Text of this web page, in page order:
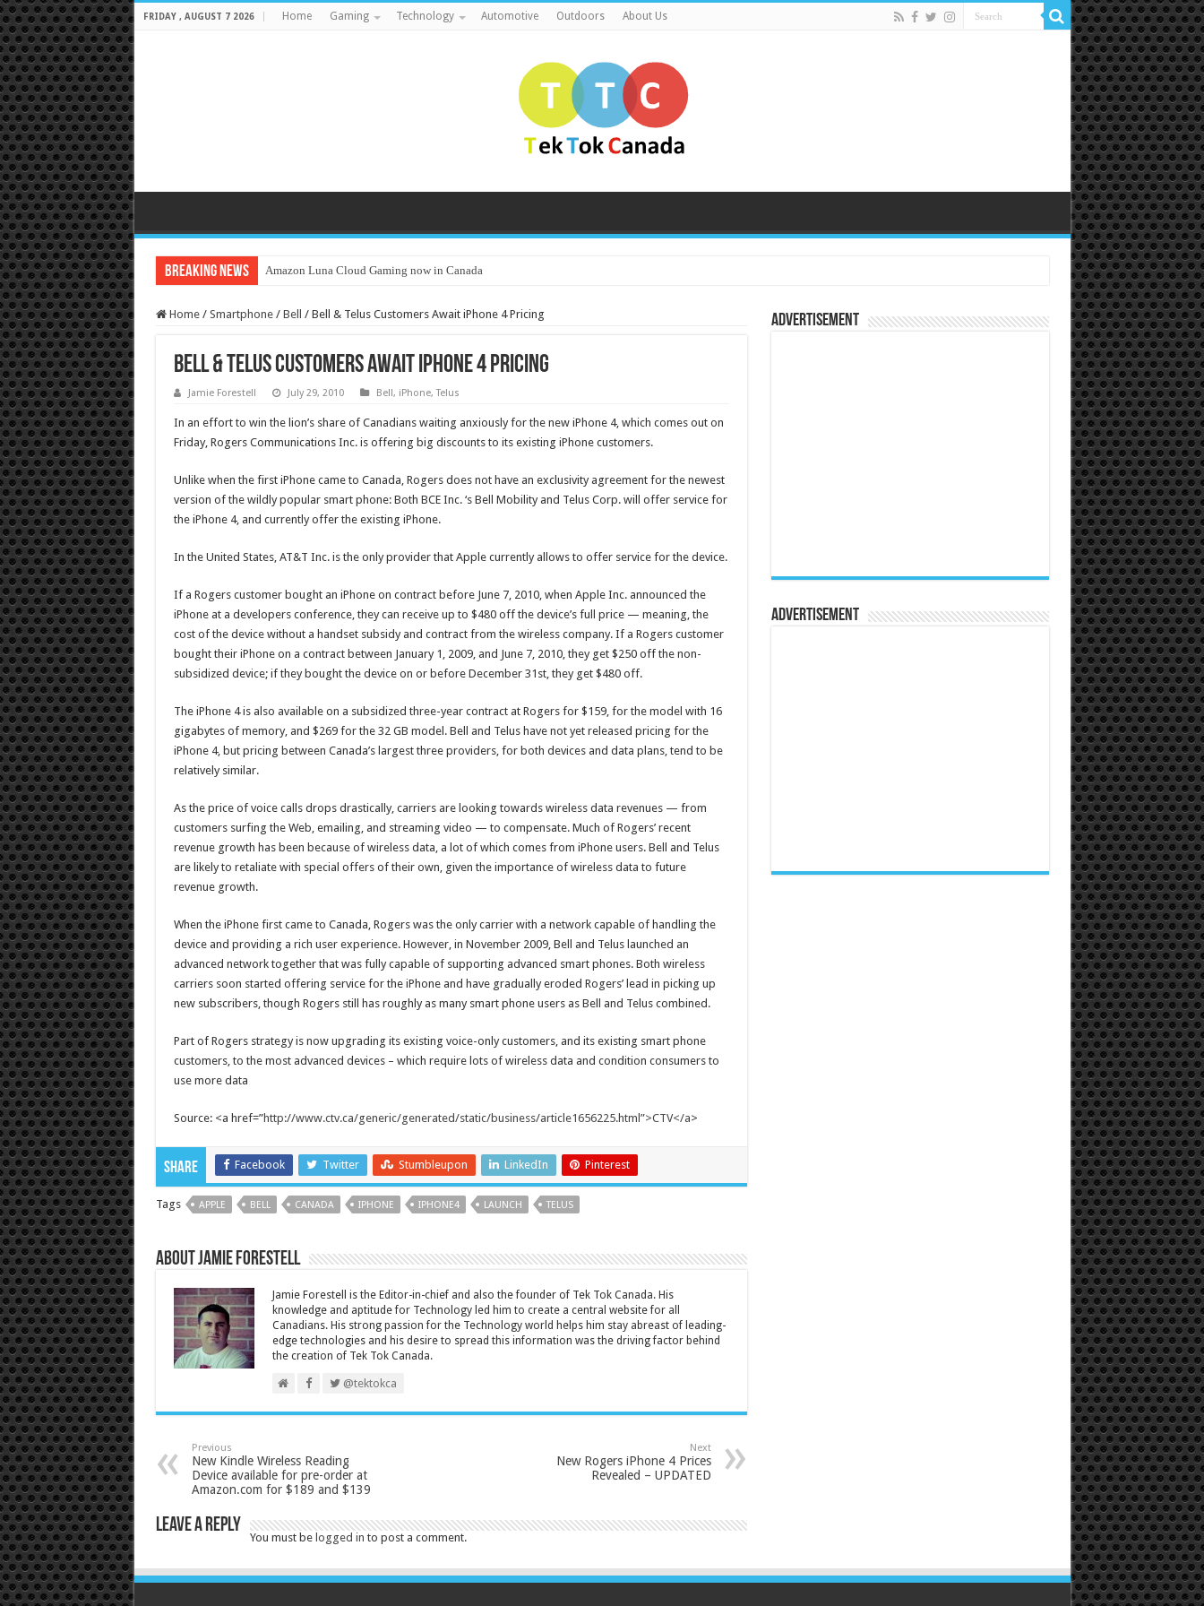
FRIDAY , AUGUST 7 2026 Home Gaming Technology Automotive Outdoors About Us
Breaking News Amazon Luna Cloud Gaming now in Canada
Home / Smartphone / Bell / Bell & Telus Customers Await iPhone 4 Pricing
Bell & Telus Customers Await iPhone 4 Pricing
Jamie Forestell July 29, 2010 Bell, iPhone,Telus
In an effort to win the lion’s share of Canadians waiting anxiously for the new iPhone 4, which comes out on
Friday, Rogers Communications Inc. is offering big discounts to its existing iPhone customers.
Unlike when the first iPhone came to Canada, Rogers does not have an exclusivity agreement for the newest
version of the wildly popular smart phone: Both BCE Inc. ‘s Bell Mobility and Telus Corp. will offer service for
the iPhone 4, and currently offer the existing iPhone.
In the United States, AT&T Inc. is the only provider that Apple currently allows to offer service for the device.
If a Rogers customer bought an iPhone on contract before June 7, 2010, when Apple Inc. announced the
iPhone at a developers conference, they can receive up to $480 off the device’s full price — meaning, the
cost of the device without a handset subsidy and contract from the wireless company. If a Rogers customer
bought their iPhone on a contract between January 1, 2009, and June 7, 2010, they get $250 off the non-
subsidized device; if they bought the device on or before December 31st, they get $480 off.
The iPhone 4 is also available on a subsidized three-year contract at Rogers for $159, for the model with 16
gigabytes of memory, and $269 for the 32 GB model. Bell and Telus have not yet released pricing for the
iPhone 4, but pricing between Canada’s largest three providers, for both devices and data plans, tend to be
relatively similar.
As the price of voice calls drops drastically, carriers are looking towards wireless data revenues — from
customers surfing the Web, emailing, and streaming video — to compensate. Much of Rogers’ recent
revenue growth has been because of wireless data, a lot of which comes from iPhone users. Bell and Telus
are likely to retaliate with special offers of their own, given the importance of wireless data to future
revenue growth.
When the iPhone first came to Canada, Rogers was the only carrier with a network capable of handling the
device and providing a rich user experience. However, in November 2009, Bell and Telus launched an
advanced network together that was fully capable of supporting advanced smart phones. Both wireless
carriers soon started offering service for the iPhone and have gradually eroded Rogers’ lead in picking up
new subscribers, though Rogers still has roughly as many smart phone users as Bell and Telus combined.
Part of Rogers strategy is now upgrading its existing voice-only customers, and its existing smart phone
customers, to the most advanced devices – which require lots of wireless data and condition consumers to
use more data
Source: <a href=”http://www.ctv.ca/generic/generated/static/business/article1656225.html”>CTV</a>
Share Facebook Twitter Stumbleupon LinkedIn Pinterest
Tags APPLE BELL CANADA IPHONE IPHONE4 LAUNCH TELUS
About Jamie Forestell
Jamie Forestell is the Editor-in-chief and also the founder of Tek Tok Canada. His
knowledge and aptitude for Technology led him to create a central website for all
Canadians. His strong passion for the Technology world helps him stay abreast of leading-
edge technologies and his desire to spread this information was the driving factor behind
the creation of Tek Tok Canada.
@tektokca
Previous
New Kindle Wireless Reading
Device available for pre-order at
Amazon.com for $189 and $139
Next
New Rogers iPhone 4 Prices
Revealed – UPDATED
Leave a Reply
You must be logged in to post a comment.
Advertisement
Advertisement